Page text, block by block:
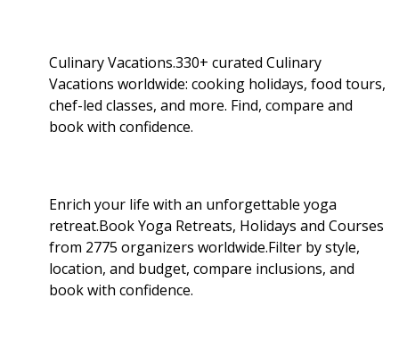
Culinary Vacations.330+ curated Culinary
Vacations worldwide: cooking holidays, food tours,
chef-led classes, and more. Find, compare and
book with confidence.
Enrich your life with an unforgettable yoga
retreat.Book Yoga Retreats, Holidays and Courses
from 2775 organizers worldwide.Filter by style,
location, and budget, compare inclusions, and
book with confidence.